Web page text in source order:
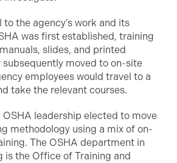
the agency’s work and its
was first established, training
slides, and printed
subsequently moved to on-site
employees would travel to a
take the relevant courses.
OSHA leadership elected to move
methodology using a mix of on-
The OSHA department in
is the Office of Training and